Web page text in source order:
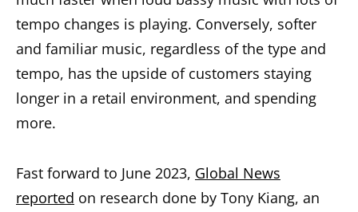
tempo changes is playing. Conversely, softer
and familiar music, regardless of the type and
tempo, has the upside of customers staying
longer in a retail environment, and spending
more.
Fast forward to June 2023, Global News
reported on research done by Tony Kiang, an